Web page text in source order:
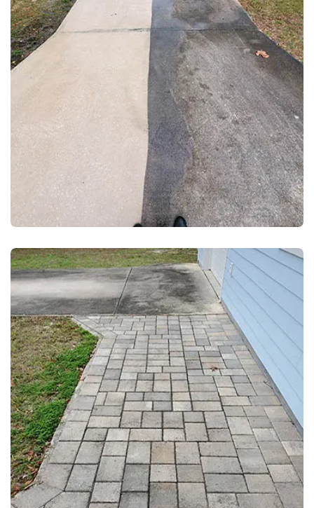
DRIVEWAY AND WALKWAY PRESSURE WASHING
DRIVEWAY-SIDEWALK PRESSURE
CLEANING